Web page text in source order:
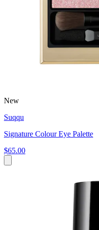
New
Suqqu
Signature Colour Eye Palette
$65.00